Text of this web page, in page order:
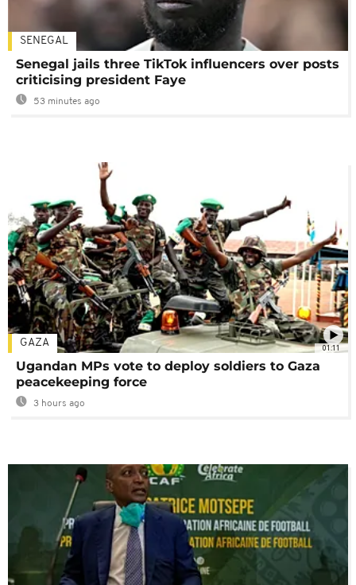
SENEGAL
Senegal jails three TikTok influencers over posts
criticising president Faye
53 minutes ago
01:11
GAZA
Ugandan MPs vote to deploy soldiers to Gaza
peacekeeping force
3 hours ago